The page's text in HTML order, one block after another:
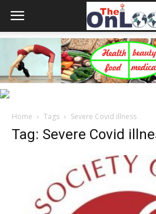
Home Tags Severe Covid illness
Tag: Severe Covid